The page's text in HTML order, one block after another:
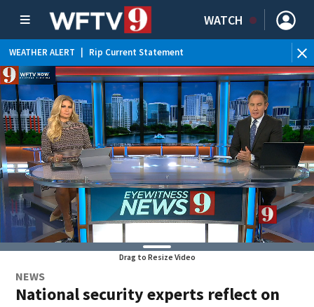
WATCH
WEATHER ALERT Rip Current Statement
Drag to Resize Video
NEWS
National security experts reflect on